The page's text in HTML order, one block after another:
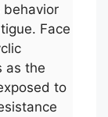
behavior
Face
as the
to